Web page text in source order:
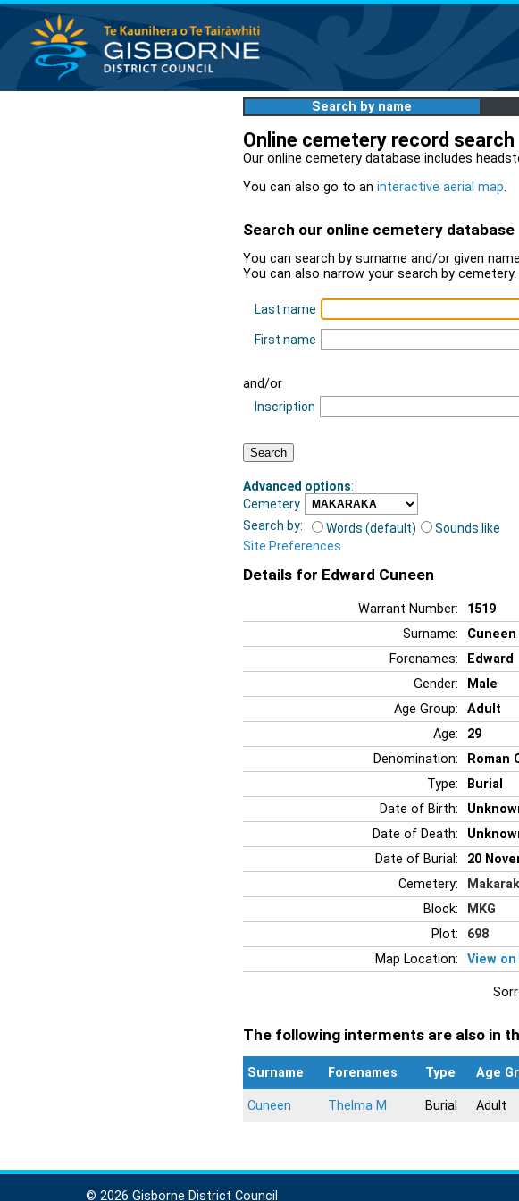
Search by name
Online cemetery record search
Our online cemetery database includes
You can also go to an interactive aerial map.
Search our online cemetery database
You can search by surname and/or given
You can also narrow your search by cemetery.
Last name
First name
and/or
Inscription
Advanced options:
Cemetery
Search by:
Words (default)
Sounds like
Site Preferences
Details for Edward Cuneen
Warrant Number:
1519
Surname:
Cuneen
Forenames:
Edward
Gender:
Male
Age Group:
Adult
Age:
29
Denomination:
Roman
Type:
Burial
Date of Birth:
Date of Death:
Date of Burial:
20
Cemetery:
Block:
MKG
Plot:
698
Map Location:
View on
The following interments are also in
Surname Forenames Type Age
Cuneen Thelma M Burial Adult
© 2026 Gisborne District Council